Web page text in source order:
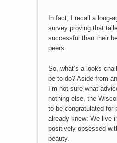
In fact, I recall a long-
survey proving that
successful than their
peers.
So, what’s a looks-
be to do? Aside from
I’m not sure what
nothing else, the
to be congratulated for
already knew: We live
positively obsessed
beauty.